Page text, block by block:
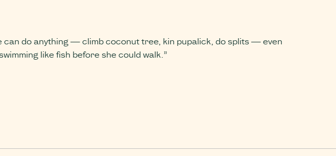
can do anything — climb coconut tree, kin pupalick, do splits — even
like fish before she could walk.”